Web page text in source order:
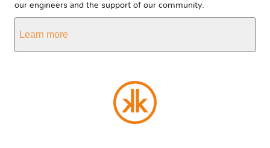
our engineers and the support of our community.
Learn more